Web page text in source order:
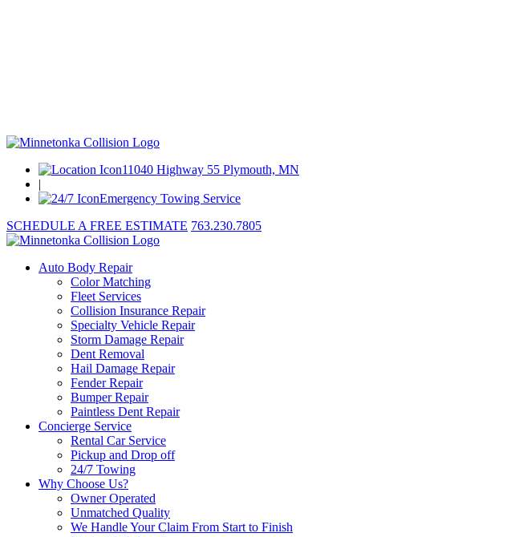
11040 Highway 55 Plymouth, MN
|
Emergency Towing Service
SCHEDULE A FREE ESTIMATE 763.230.7805
Auto Body Repair
Color Matching
Fleet Services
Collision Insurance Repair
Specialty Vehicle Repair
Storm Damage Repair
Dent Removal
Hail Damage Repair
Fender Repair
Bumper Repair
Paintless Dent Repair
Concierge Service
Rental Car Service
Pickup and Drop off
24/7 Towing
Why Choose Us?
Owner Operated
Unmatched Quality
We Handle Your Claim From Start to Finish